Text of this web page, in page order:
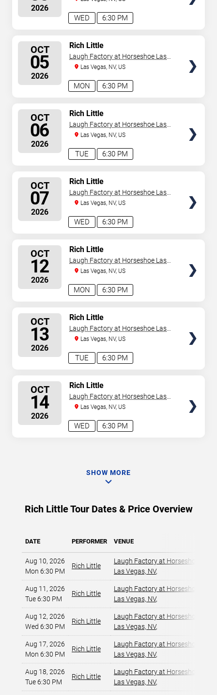
2026
6:30 PM
WED
OCT
05
2026
6:30 PM
MON
Rich Little
Laugh Factory at Horseshoe Las
VegasLas Vegas, NV, US
OCT
06
2026
6:30 PM
TUE
Rich Little
Laugh Factory at Horseshoe Las
VegasLas Vegas, NV, US
OCT
07
2026
6:30 PM
WED
Rich Little
Laugh Factory at Horseshoe Las
VegasLas Vegas, NV, US
OCT
12
2026
6:30 PM
MON
Rich Little
Laugh Factory at Horseshoe Las
VegasLas Vegas, NV, US
OCT
13
2026
6:30 PM
TUE
Rich Little
Laugh Factory at Horseshoe Las
VegasLas Vegas, NV, US
OCT
14
2026
6:30 PM
WED
Rich Little
Laugh Factory at Horseshoe Las
VegasLas Vegas, NV, US
SHOW MORE
Rich Little Tour Dates & Price Overview
DATE PERFORMER VENUE
Aug 10, 2026
Mon 6:30 PM
Rich Little
Laugh Factory at Horseshoe Las
Las Vegas, NV,
Aug 11, 2026
Tue 6:30 PM
Rich Little
Laugh Factory at Horseshoe Las
Las Vegas, NV,
Aug 12, 2026
Wed 6:30 PM
Rich Little
Laugh Factory at Horseshoe Las
Las Vegas, NV,
Aug 17, 2026
Mon 6:30 PM
Rich Little
Laugh Factory at Horseshoe Las
Las Vegas, NV,
Aug 18, 2026
Tue 6:30 PM
Rich Little
Laugh Factory at Horseshoe Las
Las Vegas, NV,